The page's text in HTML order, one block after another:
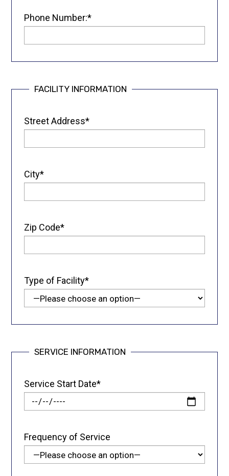
Phone Number:*
FACILITY INFORMATION
Street Address*
City*
Zip Code*
Type of Facility*
SERVICE INFORMATION
Service Start Date*
Frequency of Service